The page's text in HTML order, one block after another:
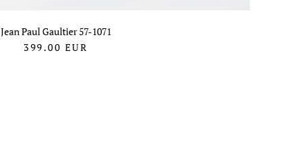
Jean Paul Gaultier 57-1071
399.00 EUR